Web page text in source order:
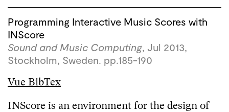
Programming Interactive Music Scores with
INScore
Sound and Music Computing, Jul 2013,
Stockholm, Sweden. pp.185-190
Vue BibTex
INScore is an environment for the design of